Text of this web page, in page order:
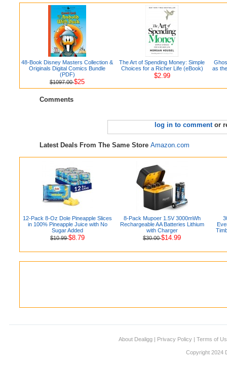
48-Book Disney Masters Collection &
Originals Digital Comics Bundle
(PDF)
$1097.00$25
The Art of Spending Money: Simple
Choices for a Richer Life (eBook)
$2.99
as
Comments
log in to commentor
Latest Deals From The Same Store Amazon.com
12-Pack 8-Oz Dole Pineapple Slices
in 100% Pineapple Juice with No
Sugar Added
$10.99$8.79
8-Pack Mupoer 1.5V 3000mWh
Rechargeable AA Batteries Lithium
with Charger
$30.00$14.99
About Dealigg | Privacy Policy | Terms of
Copyright 2024